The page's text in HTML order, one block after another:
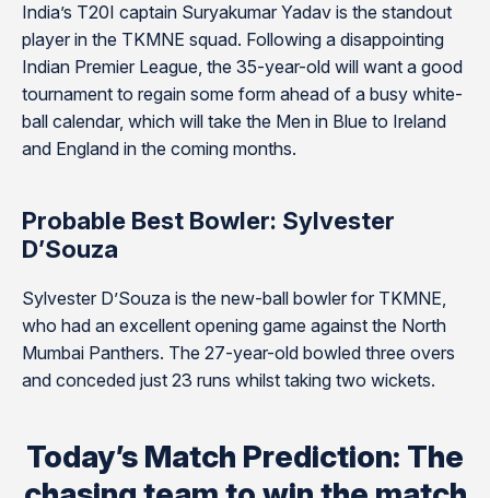
India’s T20I captain Suryakumar Yadav is the standout
player in the TKMNE squad. Following a disappointing
Indian Premier League, the 35-year-old will want a good
tournament to regain some form ahead of a busy white-
ball calendar, which will take the Men in Blue to Ireland
and England in the coming months.
Probable Best Bowler: Sylvester
D’Souza
Sylvester D’Souza is the new-ball bowler for TKMNE,
who had an excellent opening game against the North
Mumbai Panthers. The 27-year-old bowled three overs
and conceded just 23 runs whilst taking two wickets.
Today’s Match Prediction: The